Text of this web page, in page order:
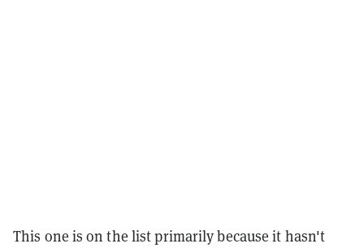
This one is on the list primarily because it hasn't